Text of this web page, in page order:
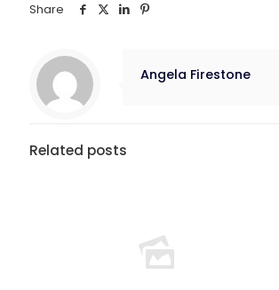
Share
Angela Firestone
Related posts